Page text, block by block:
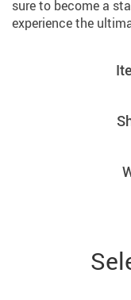
sure to become a
experience the